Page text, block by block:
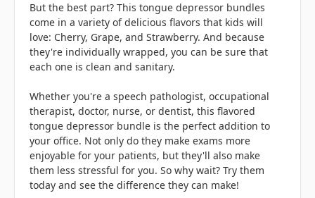
But the best part? This tongue depressor bundles
come in a variety of delicious flavors that kids will
love: Cherry, Grape, and Strawberry. And because
they're individually wrapped, you can be sure that
each one is clean and sanitary.
Whether you're a speech pathologist, occupational
therapist, doctor, nurse, or dentist, this flavored
tongue depressor bundle is the perfect addition to
your office. Not only do they make exams more
enjoyable for your patients, but they'll also make
them less stressful for you. So why wait? Try them
today and see the difference they can make!